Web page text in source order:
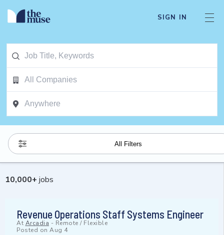
SIGN IN
All Filters
10,000+ jobs
Revenue Operations Staff Systems Engineer
At Arcadia - Remote / Flexible
Posted on Aug 4